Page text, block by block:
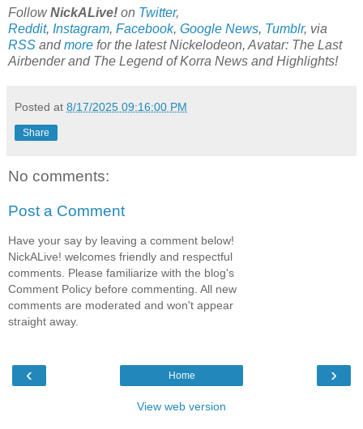
FollowNickALive! on Twitter,
Reddit, Instagram, Facebook, Google News, Tumblr, via
RSS andmore for the latest Nickelodeon, Avatar: The Last
Airbender and The Legend of Korra News and Highlights!
Posted at 8/17/2025 09:16:00 PM
Share
No comments:
Post a Comment
Have your say by leaving a comment below!
NickALive! welcomes friendly and respectful
comments. Please familiarize with the blog's
Comment Policy before commenting. All new
comments are moderated and won't appear
straight away.
‹ ›
Home
View web version